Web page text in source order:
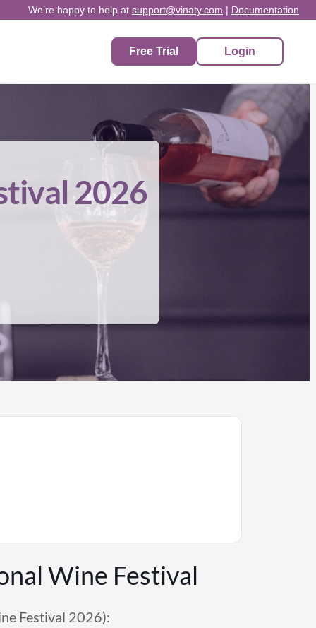
We’re happy to help at support@vinaty.com | Documentation
Free Trial Login
2026
Wine Festival
Festival 2026):